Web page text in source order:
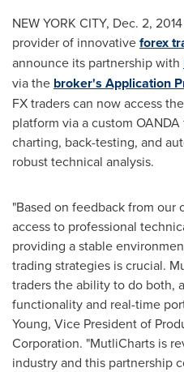
NEW YORK CITY, Dec. 2, 2014
provider of innovativeforex
announce its partnership with
via the broker's Application
FX traders can now access
platform via a custom
charting, back-testing, and
robust technical analysis.
"Based on feedback from
access to professional
providing a stable
trading strategies is crucial.
traders the ability to do both,
functionality and real-time
Young, Vice President of
Corporation. "MutliCharts is
industry and this partnership